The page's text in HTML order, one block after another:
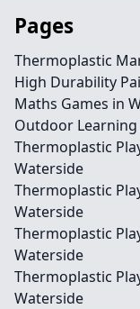
Pages
Thermoplastic
High Durability
Maths Games in
Outdoor
Thermoplastic
Waterside
Thermoplastic
Waterside
Thermoplastic
Waterside
Thermoplastic
Waterside